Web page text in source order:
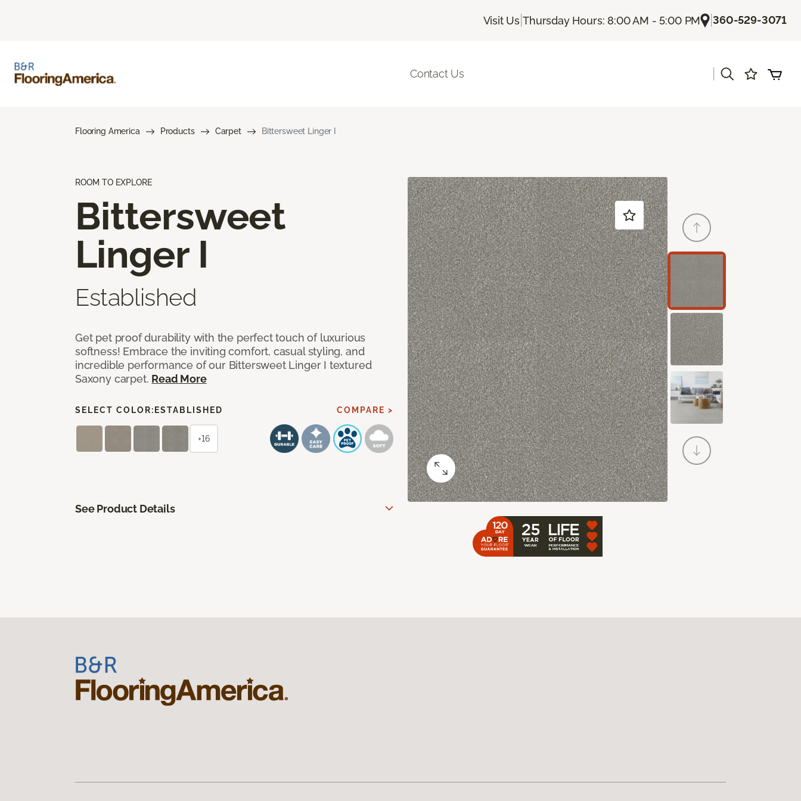
Visit Us |Thursday Hours: 8:00 AM - 5:00 PM |360-529-3071
Contact Us
Flooring America Products Carpet Bittersweet Linger I
ROOM TO EXPLORE
Bittersweet
Linger I
Established
Get pet proof durability with the perfect touch of luxurious
softness! Embrace the inviting comfort, casual styling, and
incredible performance of our Bittersweet Linger I textured
Saxony carpet. Read More
SELECT COLOR: ESTABLISHED COMPARE >
+16
See Product Details